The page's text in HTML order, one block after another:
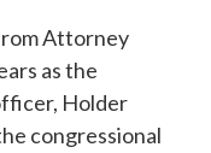
Attorney
as the
Holder
congressional